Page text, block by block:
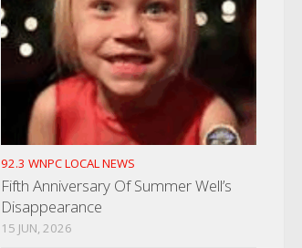
92.3 WNPC LOCAL NEWS
Fifth Anniversary Of Summer Well’s
Disappearance
15 JUN, 2026